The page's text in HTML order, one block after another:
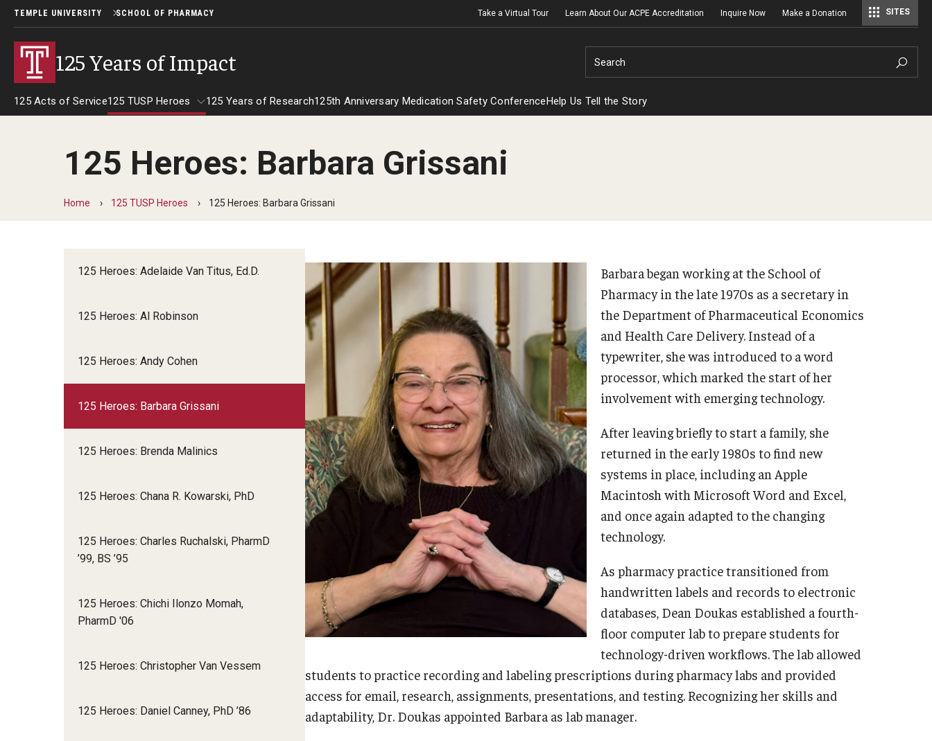
TEMPLE UNIVERSITY SCHOOL OF PHARMACY Take a Virtual Tour Learn About Our ACPE Accreditation Inquire Now Make a Donation SITES
125 Years of Impact Search
125 Acts of Service125 TUSP Heroes
125 TUSP Heroes
125 Years of Research125th Anniversary Medication Safety ConferenceHelp Us Tell the Story
125 Heroes: Barbara Grissani
Home 125 TUSP Heroes 125 Heroes: Barbara Grissani
125 Heroes: Adelaide Van Titus, Ed.D.
125 Heroes: Al Robinson
125 Heroes: Andy Cohen
125 Heroes: Barbara Grissani
125 Heroes: Brenda Malinics
125 Heroes: Chana R. Kowarski, PhD
125 Heroes: Charles Ruchalski, PharmD
’99, BS ’95
125 Heroes: Chichi Ilonzo Momah,
PharmD '06
125 Heroes: Christopher Van Vessem
125 Heroes: Daniel Canney, PhD ’86
Barbara began working at the School of
Pharmacy in the late 1970s as a secretary in
the Department of Pharmaceutical Economics
and Health Care Delivery. Instead of a
typewriter, she was introduced to a word
processor, which marked the start of her
involvement with emerging technology.
After leaving briefly to start a family, she
returned in the early 1980s to find new
systems in place, including an Apple
Macintosh with Microsoft Word and Excel,
and once again adapted to the changing
technology.
As pharmacy practice transitioned from
handwritten labels and records to electronic
databases, Dean Doukas established a fourth-
floor computer lab to prepare students for
technology-driven workflows. The lab allowed
students to practice recording and labeling prescriptions during pharmacy labs and provided
access for email, research, assignments, presentations, and testing. Recognizing her skills and
adaptability, Dr. Doukas appointed Barbara as lab manager.